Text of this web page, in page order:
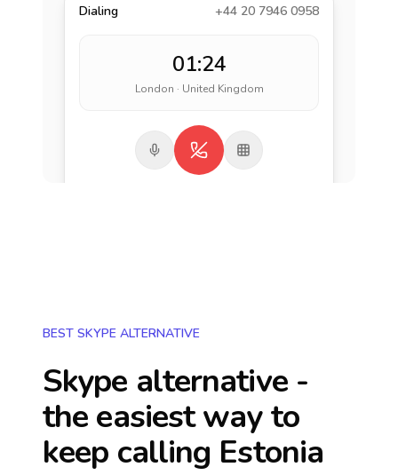
Dialing +44 20 7946 0958
01:24
London · United Kingdom
BEST SKYPE ALTERNATIVE
Skype alternative -
the easiest way to
keep calling Estonia